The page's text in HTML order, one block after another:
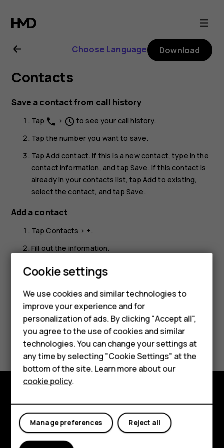
Nokia
G11
user
guide
Smartphones
Feature phones
Accessories
HMD Terra M
HMD DUB
HMD Watch
For business
Tablets
Choose Language Download
Contacts
Save a contact from call history
Tap phone > schedule to see your call history.
Tap the number you want to save.
Tap Add contact. If this is a new contact, type in the
contact information, and tapSave . If this contact is
already in your contacts list, tap Add to existing,
select the contact, and tap Save .
Add a contact
TapContacts > +.
Fill out the information.
TapSAVE
Did you find this helpful?
Yes No
Explore
About
Cookie settings
We use cookies and similar technologies to
improve your experience and for
personalization of ads. By clicking "Accept all",
you agree to the use of cookies and similar
technologies. You can change your settings at
any time by selecting "Cookie Settings" at the
bottom of the site. Learn more about our
cookie policy.
Reject all
Manage preferences